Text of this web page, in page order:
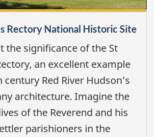
Rectory National Historic Site
the significance of the St
an excellent example
Red River Hudson’s
architecture. Imagine the
of the Reverend and his
parishioners in the